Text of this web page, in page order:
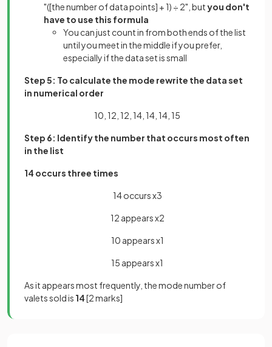
"([the number of data points] + 1) ÷ 2", butyou don't
have to use this formula
You can just count in from both ends of the list
until you meet in the middle if you prefer,
especially if the data set is small
Step 5: To calculate the mode rewrite the data set
in numerical order
10, 12, 12, 14, 14, 14, 15
Step 6: Identify the number that occurs most often
in the list
14 occurs three times
14 occurs x3
12 appears x2
10 appears x1
15 appears x1
As it appears most frequently, the mode number of
valets sold is 14[2 marks]